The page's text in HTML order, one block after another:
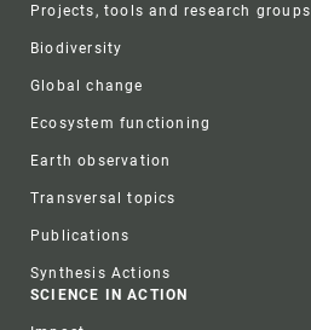
Projects, tools and research groups
Biodiversity
Global change
Ecosystem functioning
Earth observation
Transversal topics
Publications
Synthesis Actions
SCIENCE IN ACTION